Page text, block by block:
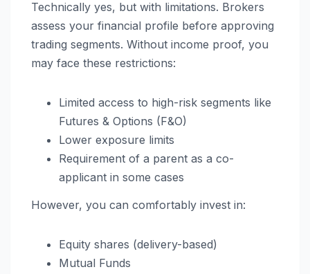
Technically yes, but with limitations. Brokers
assess your financial profile before approving
trading segments. Without income proof, you
may face these restrictions:
Limited access to high-risk segments like
Futures & Options (F&O)
Lower exposure limits
Requirement of a parent as a co-
applicant in some cases
However, you can comfortably invest in:
Equity shares (delivery-based)
Mutual Funds